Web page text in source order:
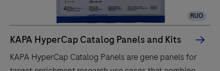
RUO
KAPA HyperCap Catalog Panels and Kits
KAPA HyperCap Catalog Panels are gene panels for